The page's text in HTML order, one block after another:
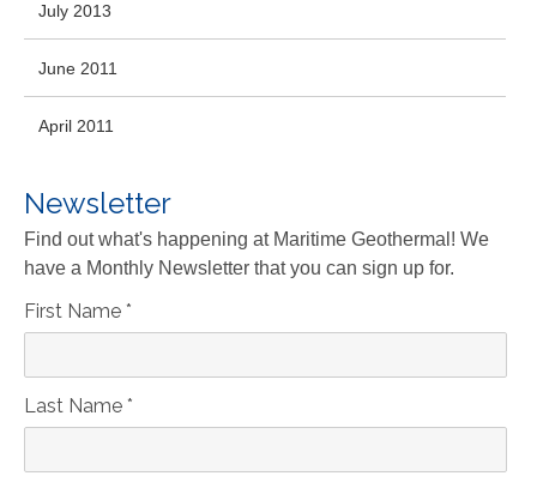
July 2013
June 2011
April 2011
Newsletter
Find out what's happening at Maritime Geothermal! We
have a Monthly Newsletter that you can sign up for.
First Name *
Last Name *